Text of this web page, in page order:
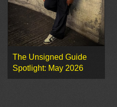
The Unsigned Guide
Spotlight: May 2026